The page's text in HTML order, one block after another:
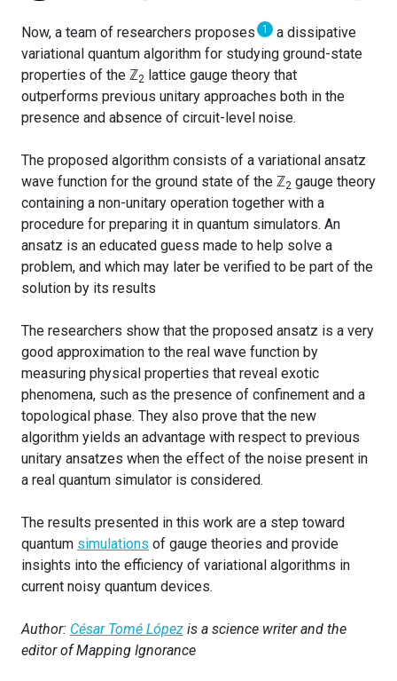
Now, a team of researchers proposes 1
a dissipative
variational quantum algorithm for studying ground-state
properties of the ℤ2 lattice gauge theory that
outperforms previous unitary approaches both in the
presence and absence of circuit-level noise.
The proposed algorithm consists of a variational ansatz
wave function for the ground state of the ℤ2 gauge theory
containing a non-unitary operation together with a
procedure for preparing it in quantum simulators. An
ansatz is an educated guess made to help solve a
problem, and which may later be verified to be part of the
solution by its results
The researchers show that the proposed ansatz is a very
good approximation to the real wave function by
measuring physical properties that reveal exotic
phenomena, such as the presence of confinement and a
topological phase. They also prove that the new
algorithm yields an advantage with respect to previous
unitary ansatzes when the effect of the noise present in
a real quantum simulator is considered.
The results presented in this work are a step toward
quantum simulations of gauge theories and provide
insights into the efficiency of variational algorithms in
current noisy quantum devices.
Author: César Tomé López is a science writer and the
editor of Mapping Ignorance